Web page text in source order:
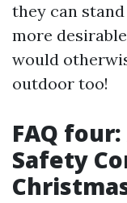
they can
more
would
outdoor too!
FAQ
Safety